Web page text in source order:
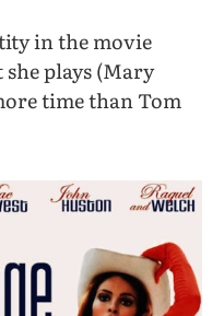
in the movie
plays (Mary
time than Tom